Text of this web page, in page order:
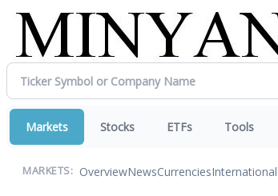
Markets Stocks ETFs Tools
MARKETS: OverviewNewsCurrenciesInternational